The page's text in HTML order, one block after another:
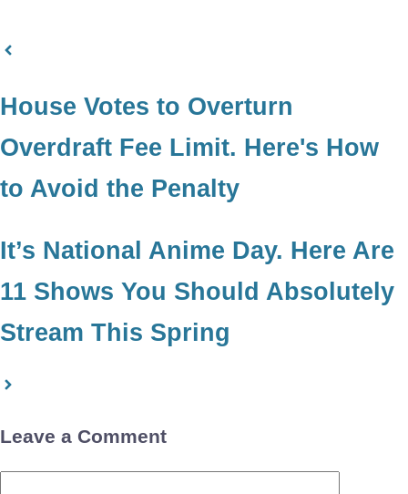
House Votes to Overturn
Overdraft Fee Limit. Here's How
to Avoid the Penalty
It’s National Anime Day. Here Are
11 Shows You Should Absolutely
Stream This Spring
Leave a Comment